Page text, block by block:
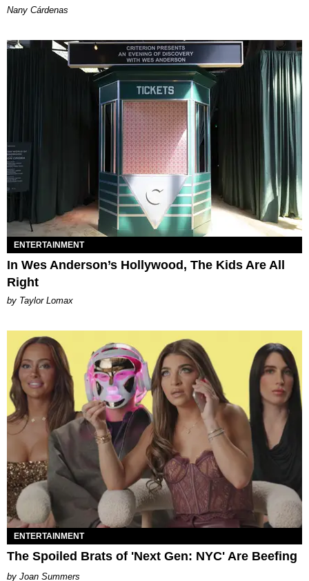
Nany Cárdenas
ENTERTAINMENT
In Wes Anderson’s Hollywood, The Kids Are All
Right
by Taylor Lomax
ENTERTAINMENT
The Spoiled Brats of 'Next Gen: NYC' Are Beefing
Joan Summers